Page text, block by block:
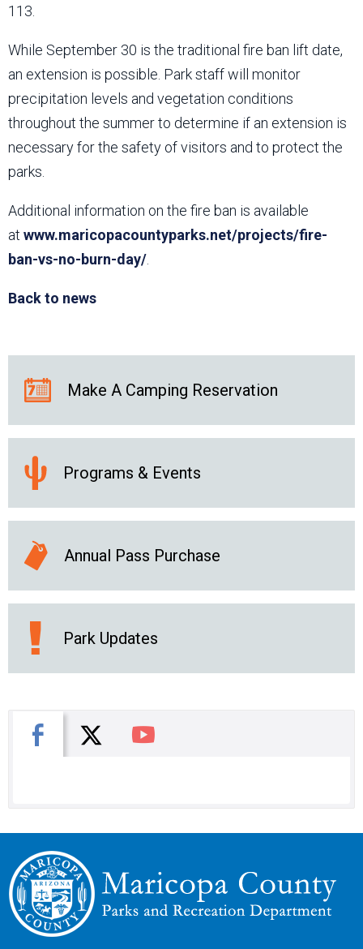
113.
While September 30 is the traditional fire ban lift date,
an extension is possible. Park staff will monitor
precipitation levels and vegetation conditions
throughout the summer to determine if an extension is
necessary for the safety of visitors and to protect the
parks.
Additional information on the fire ban is available
at www.maricopacountyparks.net/projects/fire-
ban-vs-no-burn-day/
Back to news
Make A Camping Reservation
Programs & Events
Annual Pass Purchase
Park Updates
Facebook
X You Tube